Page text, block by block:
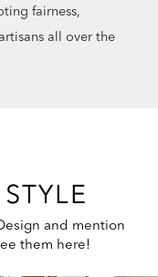
fairness,
all over the
and mention
them here!